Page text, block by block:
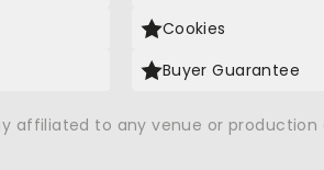
Cookies
Buyer Guarantee
affiliated to any venue or